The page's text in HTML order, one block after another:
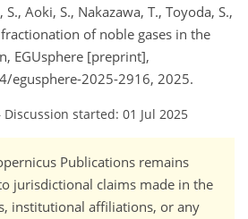
Aoki, S., Nakazawa, T., Toyoda, S.,
of noble gases in the
EGUsphere [preprint],
egusphere-2025-2916, 2025.
Discussion started: 01 Jul 2025
Publications remains
jurisdictional claims made in the
institutional affiliations, or any